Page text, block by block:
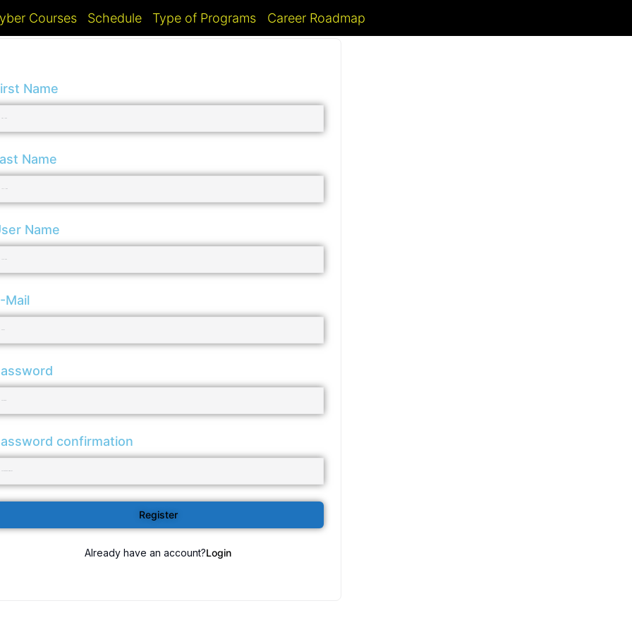
Courses Schedule Type of Programs Career Roadmap
Name
Name
Name
Mail
confirmation
Register
Already have an account?Login